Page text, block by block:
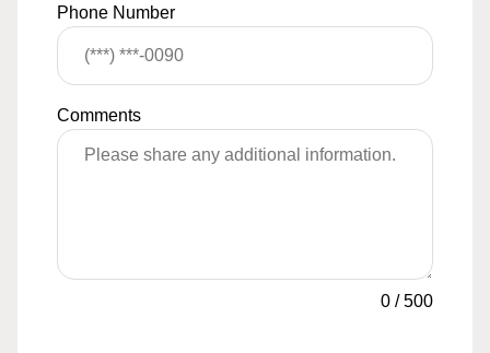
Phone Number
Comments
0 /500